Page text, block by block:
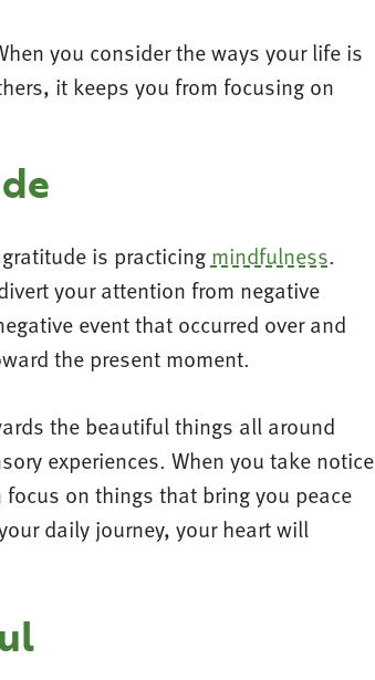
you consider the ways your life is
it keeps you from focusing on
is practicing mindfulness.
your attention from negative
event that occurred over and
the present moment.
the beautiful things all around
experiences. When you take notice
on things that bring you peace
daily journey, your heart will